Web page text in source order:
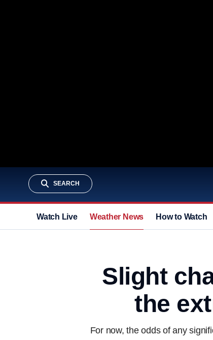
SEARCH
Watch Live Weather News How to Watch
Slight
the
For now, the odds of any